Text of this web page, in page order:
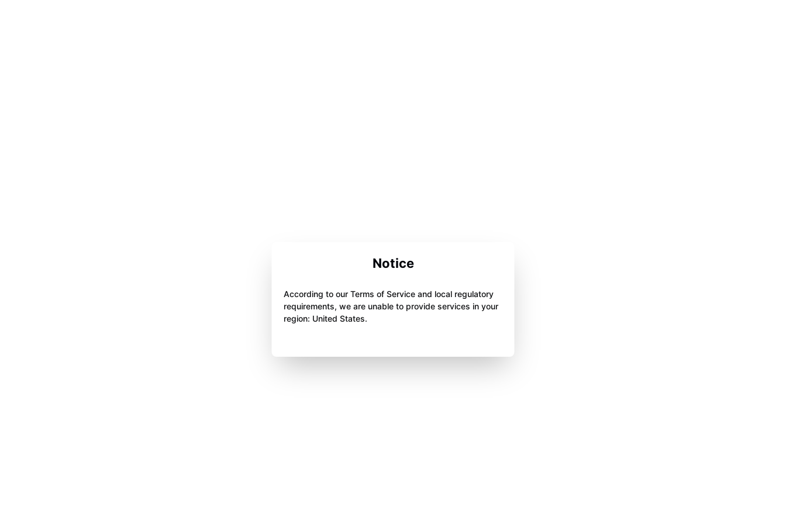
Notice
According to our Terms of Service and local regulatory
requirements, we are unable to provide services in your
region: United States.